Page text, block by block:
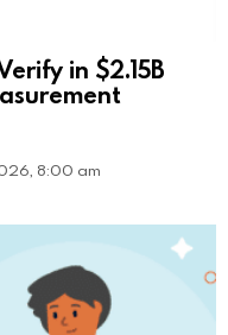
in $2.15B
8:00 am